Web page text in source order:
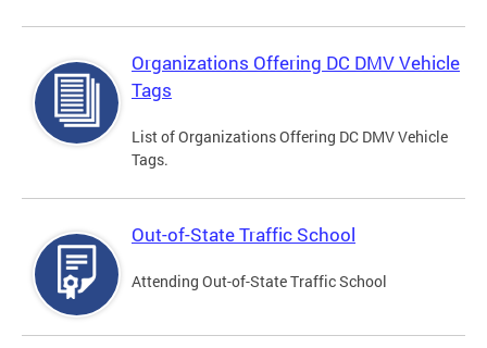
Organizations Offering DC DMV Vehicle
Tags
List of Organizations Offering DC DMV Vehicle
Tags.
Out-of-State Traffic School
Attending Out-of-State Traffic School